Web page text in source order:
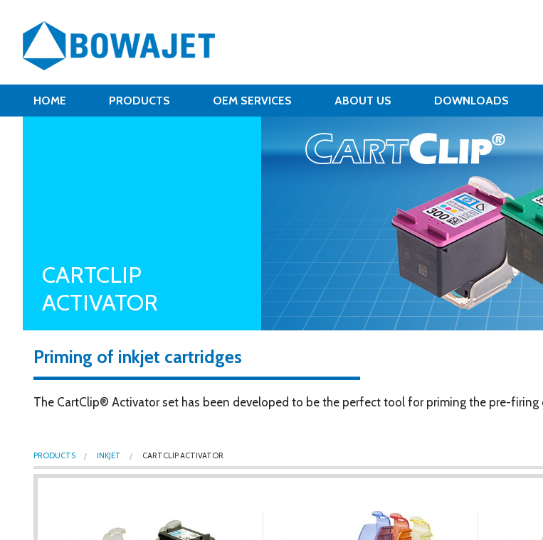
HOME PRODUCTS OEM SERVICES ABOUT US DOWNLOADS
CARTCLIP
ACTIVATOR
Priming of inkjet cartridges
The CartClip® Activator set has been developed to be the perfect tool for priming the pre-firing
PRODUCTS INKJET CARTCLIP ACTIVATOR